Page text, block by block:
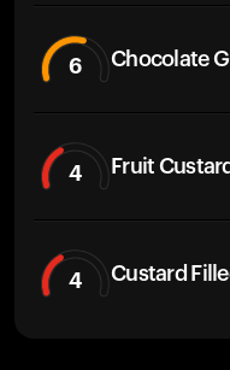
6 Chocolate
4 Fruit Custard
4 Custard